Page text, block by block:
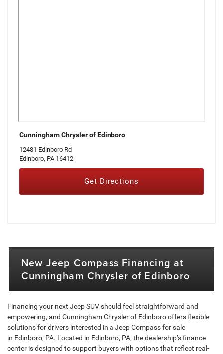
Cunningham Chrysler of Edinboro
12481 Edinboro Rd
Edinboro, PA 16412
Get Directions
New Jeep Compass Financing at
Cunningham Chrysler of Edinboro
Financing your next Jeep SUV should feel straightforward and
empowering, and Cunningham Chrysler of Edinboro offers flexible
solutions for drivers interested in a Jeep Compass for sale
in Edinboro, PA. Located in Edinboro, PA, the dealership’s finance
center is designed to support buyers with options that reflect real-